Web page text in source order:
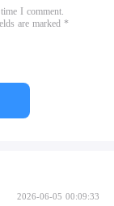
I comment.
are marked *
2026-06-05 00:09:33